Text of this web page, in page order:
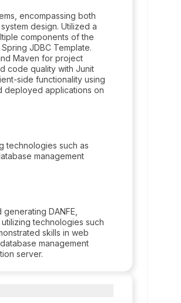
encompassing both
design. Utilized a
components of the
JDBC Template.
Maven for project
code quality with Junit
side functionality using
deployed applications on
technologies such as
management
DANFE,
technologies such
skills in web
management
server.